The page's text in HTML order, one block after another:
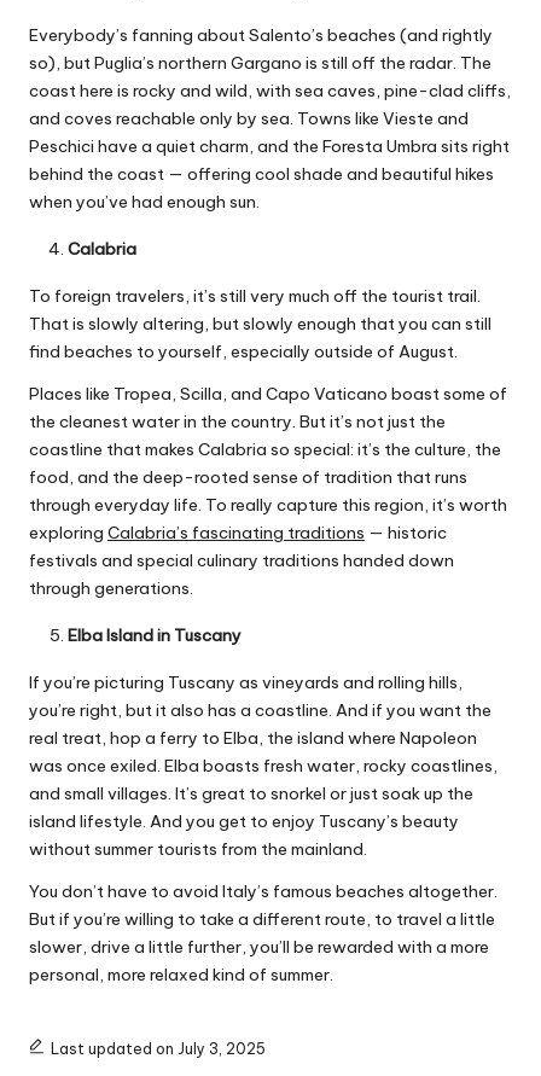
Everybody’s fanning about Salento’s beaches (and rightly
so), but Puglia’s northern Gargano is still off the radar. The
coast here is rocky and wild, with sea caves, pine-clad cliffs,
and coves reachable only by sea. Towns like Vieste and
Peschici have a quiet charm, and the Foresta Umbra sits right
behind the coast — offering cool shade and beautiful hikes
when you’ve had enough sun.
Calabria
To foreign travelers, it’s still very much off the tourist trail.
That is slowly altering, but slowly enough that you can still
find beaches to yourself, especially outside of August.
Places like Tropea, Scilla, and Capo Vaticano boast some of
the cleanest water in the country. But it’s not just the
coastline that makes Calabria so special: it’s the culture, the
food, and the deep-rooted sense of tradition that runs
through everyday life. To really capture this region, it’s worth
exploring Calabria’s fascinating traditions — historic
festivals and special culinary traditions handed down
through generations.
Elba Island in Tuscany
If you’re picturing Tuscany as vineyards and rolling hills,
you’re right, but it also has a coastline. And if you want the
real treat, hop a ferry to Elba, the island where Napoleon
was once exiled. Elba boasts fresh water, rocky coastlines,
and small villages. It’s great to snorkel or just soak up the
island lifestyle. And you get to enjoy Tuscany’s beauty
without summer tourists from the mainland.
You don’t have to avoid Italy’s famous beaches altogether.
But if you’re willing to take a different route, to travel a little
slower, drive a little further, you’ll be rewarded with a more
personal, more relaxed kind of summer.
Last updated on July 3, 2025